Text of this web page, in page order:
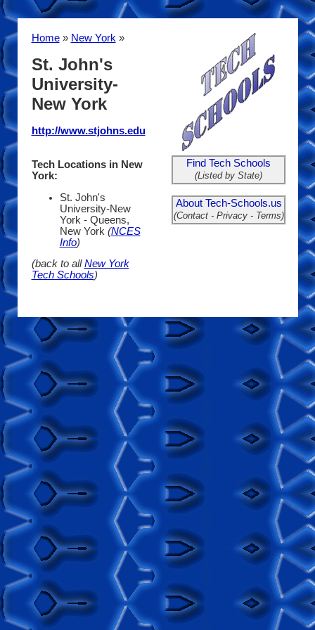
Home» New York »
St. John's
University-
New York
http://www.stjohns.edu
Tech Locations in New
York:
St. John's
University-New
York - Queens,
New York (NCES
Info)
(back to allNew York
Tech Schools)
Find Tech Schools
(Listed by State)
About Tech-Schools.us
(Contact - Privacy - Terms)